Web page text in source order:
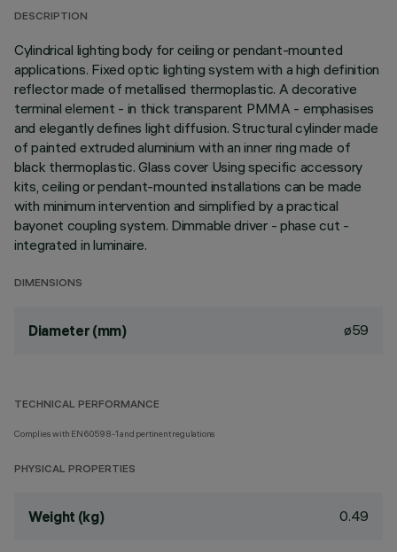
DESCRIPTION
Cylindrical lighting body for ceiling or pendant-mounted
applications. Fixed optic lighting system with a high definition
reflector made of metallised thermoplastic. A decorative
terminal element - in thick transparent PMMA - emphasises
and elegantly defines light diffusion. Structural cylinder made
of painted extruded aluminium with an inner ring made of
black thermoplastic. Glass cover Using specific accessory
kits, ceiling or pendant-mounted installations can be made
with minimum intervention and simplified by a practical
bayonet coupling system. Dimmable driver - phase cut -
integrated in luminaire.
DIMENSIONS
Diameter (mm) ø59
TECHNICAL PERFORMANCE
Complies with EN60598-1 and pertinent regulations
PHYSICAL PROPERTIES
Weight (kg) 0.49